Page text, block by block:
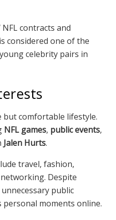
contracts and
considered one of the
celebrity pairs in
but comfortable lifestyle.
NFL games, public events,
Jalen Hurts.
travel, fashion,
Despite
public
moments online.